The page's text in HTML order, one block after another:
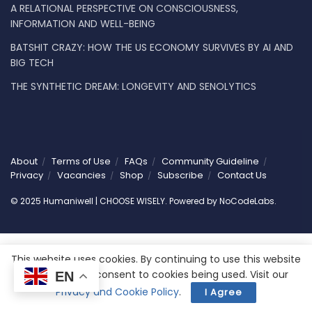
A RELATIONAL PERSPECTIVE ON CONSCIOUSNESS,
INFORMATION AND WELL-BEING
BATSHIT CRAZY: HOW THE US ECONOMY SURVIVES BY AI AND
BIG TECH
THE SYNTHETIC DREAM: LONGEVITY AND SENOLYTICS
About Terms of Use FAQs
Community Guideline
Privacy
Vacancies Shop Subscribe Contact Us
© 2025 Humaniwell | CHOOSE WISELY. Powered byNoCodeLabs.
EN
This website uses cookies. By continuing to use this website
you are giving consent to cookies being used. Visit our
Privacy and Cookie Policy. I Agree